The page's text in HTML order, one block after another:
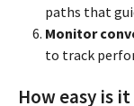
paths that
Monitor
to track
How easy is